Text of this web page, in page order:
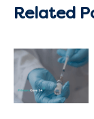
Related